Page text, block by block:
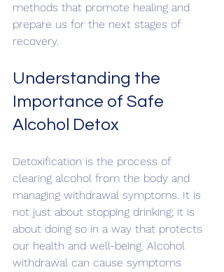
methods that promote healing and
prepare us for the next stages of
recovery.
Understanding the
Importance of Safe
Alcohol Detox
Detoxification is the process of
clearing alcohol from the body and
managing withdrawal symptoms. It is
not just about stopping drinking; it is
about doing so in a way that protects
our health and well-being. Alcohol
withdrawal can cause symptoms